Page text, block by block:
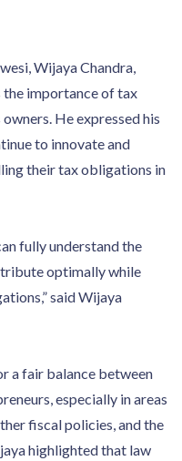
Wijaya Chandra,
the importance of tax
He expressed his
to innovate and
their tax obligations in
fully understand the
optimally while
said Wijaya
a fair balance between
especially in areas
fiscal policies, and the
highlighted that law